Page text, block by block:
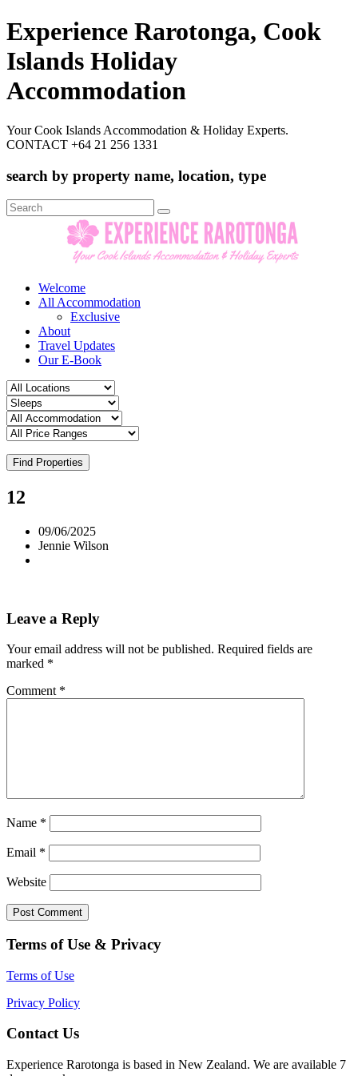
Experience Rarotonga, Cook
Islands Holiday
Accommodation
Your Cook Islands Accommodation & Holiday Experts.
CONTACT +64 21 256 1331
search by property name, location, type
Search
for:
Welcome
All Accommodation
Exclusive
About
Travel Updates
Our E-Book
Find Properties
12
09/06/2025
Jennie Wilson
Leave a Reply
Your email address will not be published. Required fields are
marked *
Comment *
Name *
Email *
Website
Terms of Use & Privacy
Terms of Use
Privacy Policy
Contact Us
Experience Rarotonga is based in New Zealand. We are available 7